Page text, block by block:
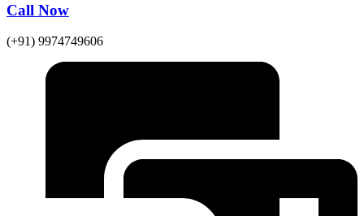
Call Now
(+91) 9974749606